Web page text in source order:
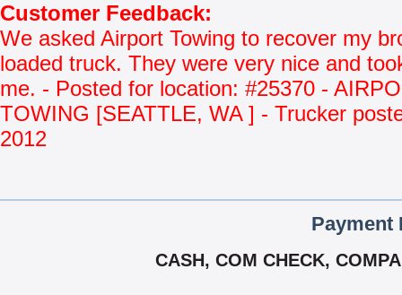
Customer Feedback:
We asked Airport Towing to recover my
loaded truck. They were very nice and
me. - Posted for location: #25370 -
TOWING [SEATTLE, WA ] - Trucker
2012
Payment
CASH, COM CHECK,